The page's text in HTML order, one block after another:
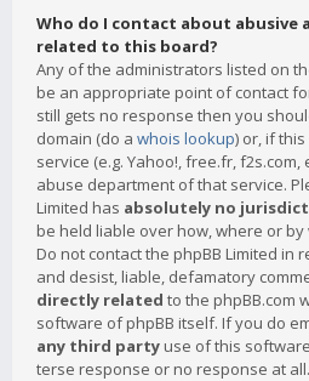
Who do I contact about abusive
related to this board?
Any of the administrators listed on
be an appropriate point of contact
still gets no response then you
domain (do a whois lookup) or, if
service (e.g. Yahoo!, free.fr,
abuse department of that service.
Limited has absolutely no
be held liable over how, where or
Do not contact the phpBB Limited in
and desist, liable, defamatory
directly related to the phpBB.com
software of phpBB itself. If you do
any third party use of this
terse response or no response at all.